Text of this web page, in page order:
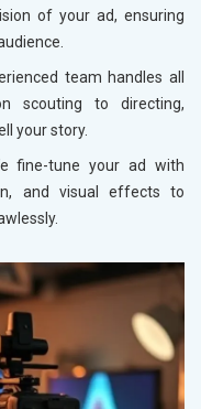
of your ad, ensuring
team handles all
scouting to directing,
your story.
fine-tune your ad with
and visual effects to